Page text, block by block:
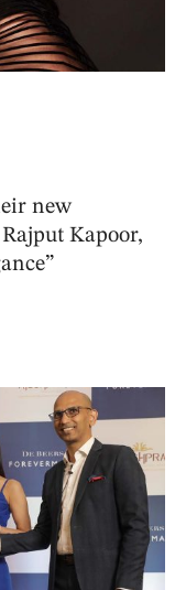
new
Kapoor,